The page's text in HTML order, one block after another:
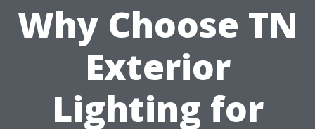
Why Choose TN
Exterior
Lighting for